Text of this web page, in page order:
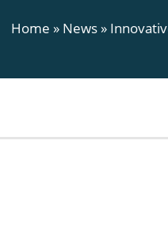
Home » News »